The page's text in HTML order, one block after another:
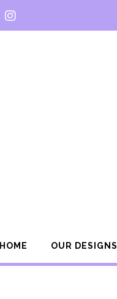
HOME OUR DESIGNS